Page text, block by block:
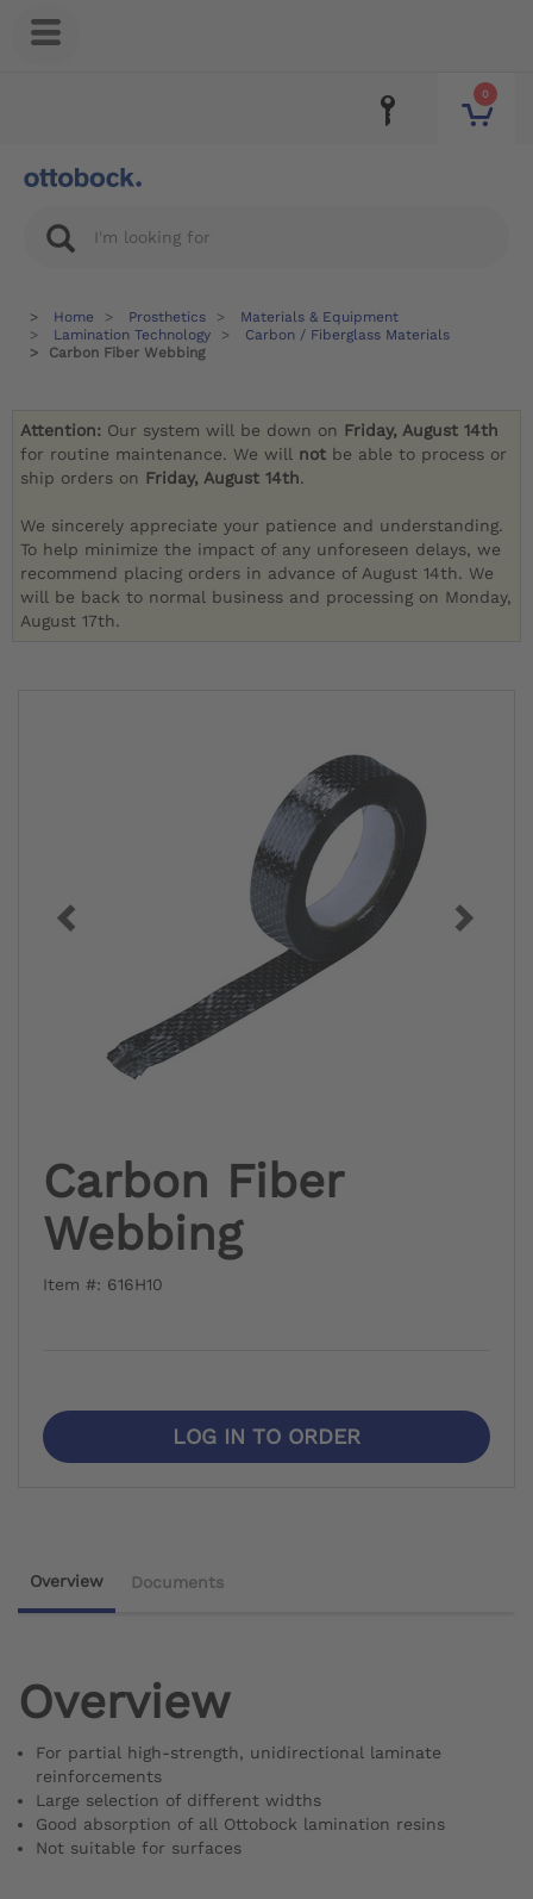
0
Home Prosthetics
Materials & Equipment
Lamination Technology
Carbon / Fiberglass Materials
Carbon Fiber Webbing
Attention: Our system will be down on Friday, August 14th
for routine maintenance. We will not be able to process or
ship orders on Friday, August 14th.
We sincerely appreciate your patience and understanding.
To help minimize the impact of any unforeseen delays, we
recommend placing orders in advance of August 14th. We
will be back to normal business and processing on Monday,
August 17th.
Carbon Fiber
Webbing
Item #: 616H10
LOG IN TO ORDER
Overview Documents
Overview
For partial high-strength, unidirectional laminate
reinforcements
Large selection of different widths
Good absorption of all Ottobock lamination resins
Not suitable for surfaces